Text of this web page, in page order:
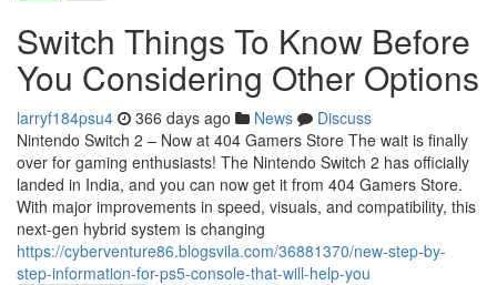
Switch Things To Know Before
You Considering Other Options
larryf184psu4 366 days ago News
Discuss
Nintendo Switch 2 – Now at 404 Gamers Store The wait is finally
over for gaming enthusiasts! The Nintendo Switch 2 has officially
landed in India, and you can now get it from 404 Gamers Store.
With major improvements in speed, visuals, and compatibility, this
next-gen hybrid system is changing
https://cyberventure86.blogsvila.com/36881370/new-step-by-
step-information-for-ps5-console-that-will-help-you